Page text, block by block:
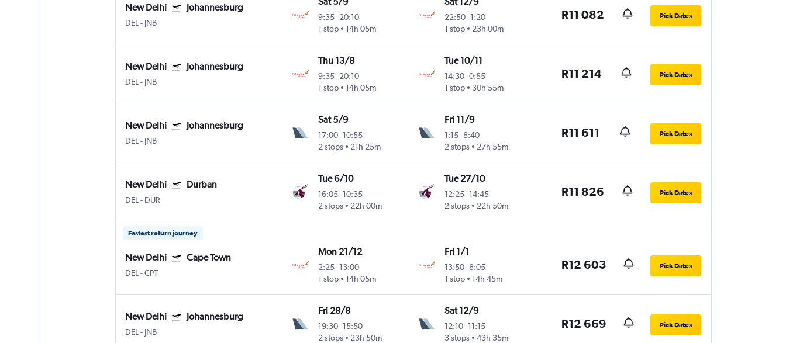
New Delhi Johannesburg
DEL - JNB
9:35-20:10
1 stop
14h 05m
22:50- 1:20
1 stop
23h 00m
R11 082 Pick Dates
New Delhi Johannesburg
DEL - JNB
Thu 13/8
9:35-20:10
1 stop
14h 05m
Tue 10/11
14:30-0:55
1 stop
30h 55m
R11 214 Pick Dates
New Delhi Johannesburg
DEL - JNB
Sat 5/9
17:00-10:55
2 stops
21h 25m
Fri 11/9
1:15- 8:40
2 stops
27h 55m
R11 611 Pick Dates
New Delhi Durban
DEL - DUR
Tue 6/10
16:05-10:35
2 stops
22h 00m
Tue 27/10
12:25- 14:45
2 stops
22h 50m
R11 826 Pick Dates
Fastest return journey
New Delhi Cape Town
DEL -CPT
Mon 21/12
2:25-13:00
1 stop
14h 05m
Fri 1/1
13:50- 8:05
1 stop
14h 45m
R12 603 Pick Dates
New Delhi Johannesburg
DEL - JNB
Fri 28/8
19:30-15:50
2 stops
23h 50m
Sat 12/9
12:10- 11:15
3 stops
43h 35m
R12 669 Pick Dates